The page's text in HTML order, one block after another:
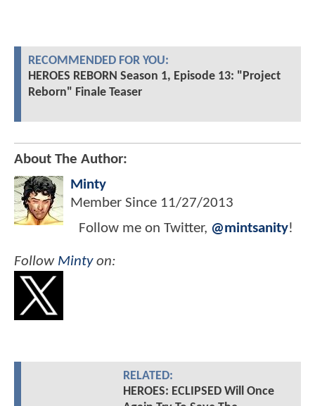
RECOMMENDED FOR YOU:
HEROES REBORN Season 1, Episode 13: "Project
Reborn" Finale Teaser
About The Author:
Minty
Member Since 11/27/2013
Follow me on Twitter, @mintsanity!
Follow Mintyon:
RELATED:
HEROES: ECLIPSED Will Once